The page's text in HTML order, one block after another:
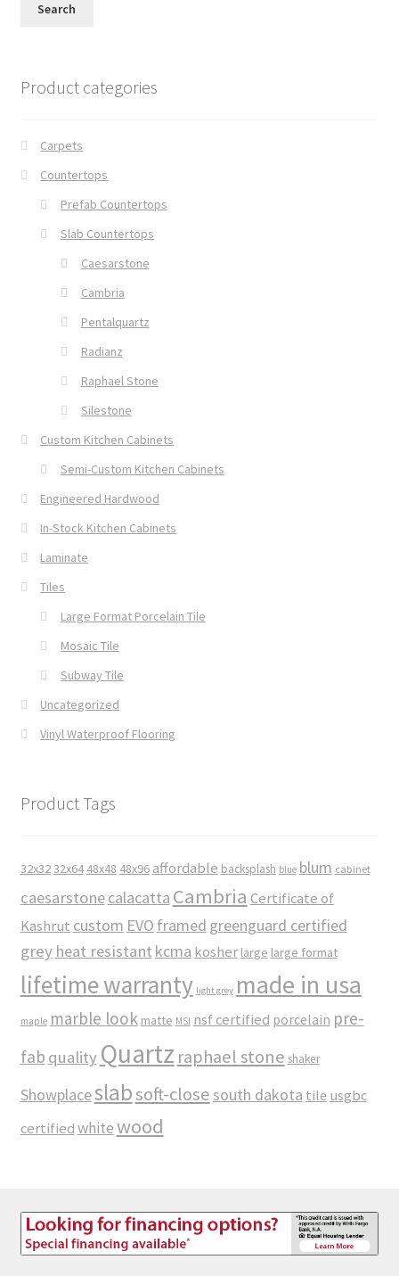
Search
Product categories
Carpets
Countertops
Prefab Countertops
Slab Countertops
Caesarstone
Cambria
Pentalquartz
Radianz
Raphael Stone
Silestone
Custom Kitchen Cabinets
Semi-Custom Kitchen Cabinets
Engineered Hardwood
In-Stock Kitchen Cabinets
Laminate
Tiles
Large Format Porcelain Tile
Mosaic Tile
Subway Tile
Uncategorized
Vinyl Waterproof Flooring
Product Tags
32x3232x64 48x48 48x96 affordable backsplash blue blum cabinet
caesarstonecalacatta Cambria Certificate of
Kashrut custom EVO framed greenguard certified
grey heat resistant kcma kosher large large format
lifetime warranty light grey made in usa
maple marble look matte MSI nsf certified porcelain pre-
fab quality Quartz raphael stone shaker
Showplaceslabsoft-close south dakota tile usgbc
certifiedwhitewood